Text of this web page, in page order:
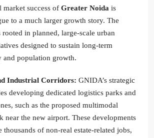
market success of Greater Noida is
to a much larger growth story. The
in planned, large-scale urban
designed to sustain long-term
and population growth.
Industrial Corridors: GNIDA’s strategic
developing dedicated logistics parks and
such as the proposed multimodal
near the new airport. These developments
thousands of non-real estate-related jobs,